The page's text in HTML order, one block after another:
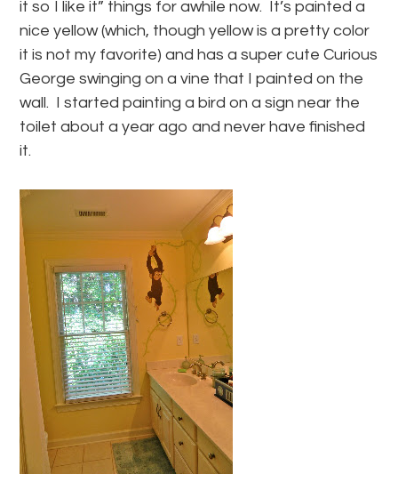
it so I like it” things for awhile now. It’s painted a
nice yellow (which, though yellow is a pretty color
it is not my favorite) and has a super cute Curious
George swinging on a vine that I painted on the
wall. I started painting a bird on a sign near the
toilet about a year ago and never have finished
it.